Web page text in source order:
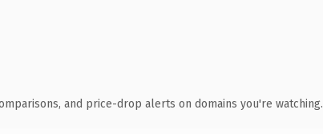
and price-drop alerts on domains you're watching.